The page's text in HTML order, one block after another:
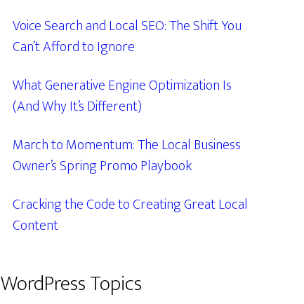
Voice Search and Local SEO: The Shift You
Can’t Afford to Ignore
What Generative Engine Optimization Is
(And Why It’s Different)
March to Momentum: The Local Business
Owner’s Spring Promo Playbook
Cracking the Code to Creating Great Local
Content
WordPress Topics